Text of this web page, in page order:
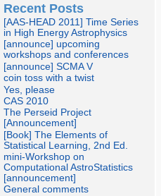
Recent Posts
[AAS-HEAD 2011] Time Series
in High Energy Astrophysics
[announce] upcoming
workshops and conferences
[announce] SCMA V
coin toss with a twist
Yes, please
CAS 2010
The Perseid Project
[Announcement]
[Book] The Elements of
Statistical Learning, 2nd Ed.
mini-Workshop on
Computational AstroStatistics
[announcement]
General comments